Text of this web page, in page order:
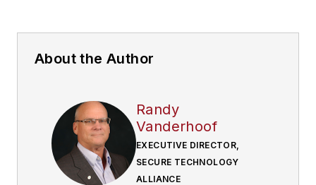
About the Author
Randy
Vanderhoof
EXECUTIVE DIRECTOR,
SECURE TECHNOLOGY
ALLIANCE